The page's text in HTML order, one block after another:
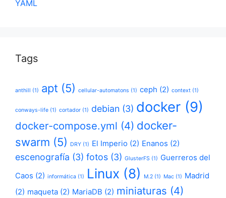
YAML
Tags
anthill (1) apt (5) cellular-automatons (1) ceph (2) context (1)
conways-life (1) cortador (1) debian (3) docker (9)
docker-compose.yml (4) docker-
swarm (5) DRY (1) El Imperio (2) Enanos (2)
escenografía (3) fotos (3) GlusterFS (1) Guerreros del
Caos (2) informática (1) Linux (8) M.2 (1) Mac (1) Madrid
(2) maqueta (2) MariaDB (2) miniaturas (4)